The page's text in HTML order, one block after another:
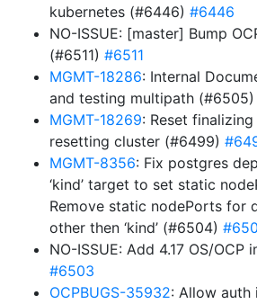
kubernetes (#6446) #6446
NO-ISSUE: [master] Bump
(#6511) #6511
MGMT-18286: Internal
and testing multipath (#6505)
MGMT-18269: Reset
resetting cluster (#6499)
MGMT-8356: Fix postgres
‘kind’ target to set static
Remove static nodePorts for
other then ‘kind’ (#6504)
NO-ISSUE: Add 4.17 OS/OCP
#6503
OCPBUGS-35932: Allow auth